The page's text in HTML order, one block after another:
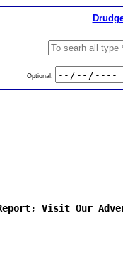
Optional:
Visit Our